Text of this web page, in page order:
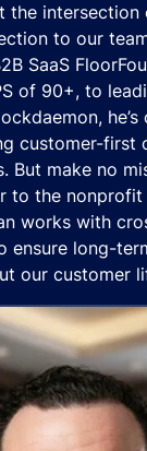
the intersection
to our
SaaS
of 90+, to
customer-first
But make no
to the nonprofit
works with
ensure long-
our customer